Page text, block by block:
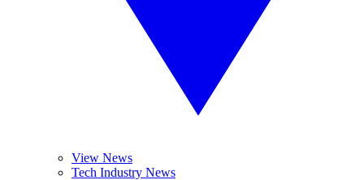
View News
Tech Industry News